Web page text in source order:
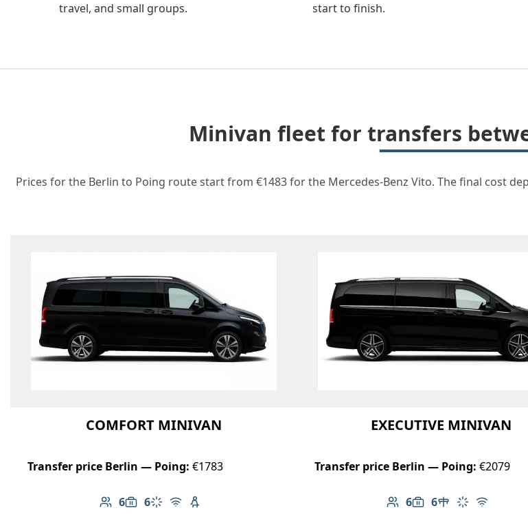
travel, and small groups.
start to finish.
Minivan fleet for transfers
Prices for the Berlin to Poing route start from €1483 for the Mercedes-Benz Vito. The final cost
COMFORT MINIVAN
Transfer price Berlin — Poing: €1783
6
Number of passengers: 6
6
Luggage capacity: 6
Climate control
Free Wi-Fi
Child seat available
EXECUTIVE MINIVAN
Transfer price Berlin — Poing: €2079
6
Number of passengers: 6
6
Luggage capacity: 6
Table in cabin
ClimateFree Wi-Fi